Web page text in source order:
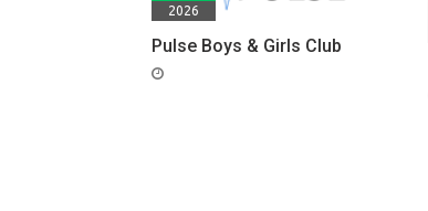
2026
Pulse Boys & Girls Club